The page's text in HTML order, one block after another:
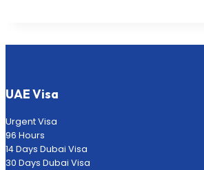
UAE Visa
Urgent Visa
96 Hours
14 Days Dubai Visa
30 Days Dubai Visa